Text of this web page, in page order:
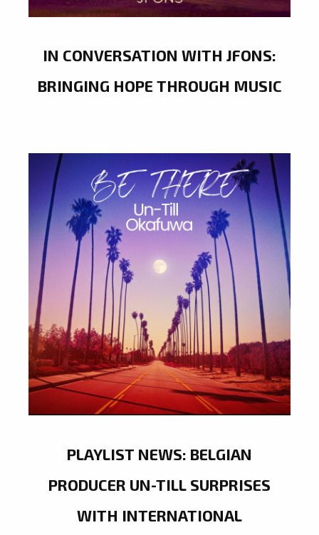
IN CONVERSATION WITH JFONS:
BRINGING HOPE THROUGH MUSIC
PLAYLIST NEWS: BELGIAN
PRODUCER UN-TILL SURPRISES
WITH INTERNATIONAL